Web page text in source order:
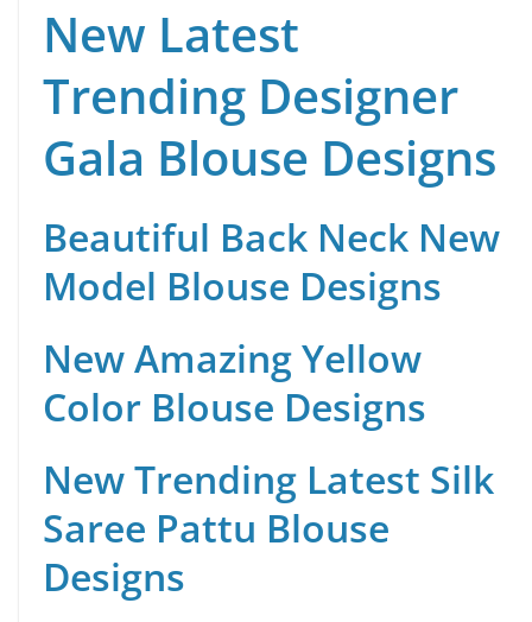
New Latest
Trending Designer
Gala Blouse Designs
Beautiful Back Neck New
Model Blouse Designs
New Amazing Yellow
Color Blouse Designs
New Trending Latest Silk
Saree Pattu Blouse
Designs